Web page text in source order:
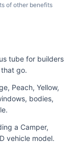
of other benefits
tube for builders
go.
Peach, Yellow,
bodies,
a Camper,
vehicle model.